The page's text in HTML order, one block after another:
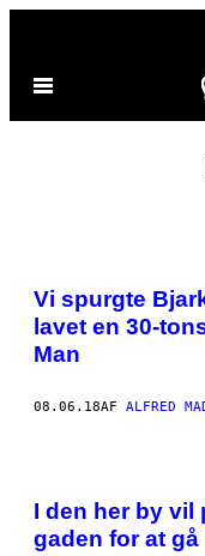
indhold
Åbn
Vi spurgte
lavet en 30-
Man
08.06.18AF ALFRED
I den her by vil
gaden for at